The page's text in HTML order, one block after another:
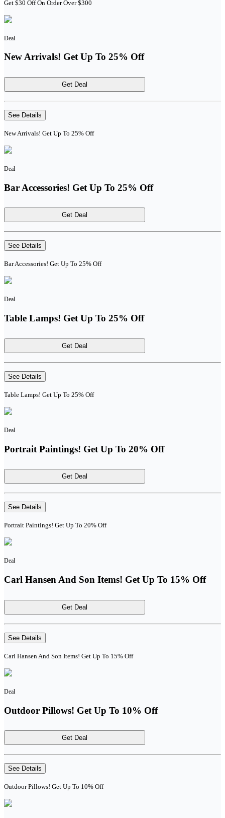
Get $30 Off On Order Over $300
Deal
New Arrivals! Get Up To 25% Off
Get Deal
See Details
New Arrivals! Get Up To 25% Off
Deal
Bar Accessories! Get Up To 25% Off
Get Deal
See Details
Bar Accessories! Get Up To 25% Off
Deal
Table Lamps! Get Up To 25% Off
Get Deal
See Details
Table Lamps! Get Up To 25% Off
Deal
Portrait Paintings! Get Up To 20% Off
Get Deal
See Details
Portrait Paintings! Get Up To 20% Off
Deal
Carl Hansen And Son Items! Get Up To 15% Off
Get Deal
See Details
Carl Hansen And Son Items! Get Up To 15% Off
Deal
Outdoor Pillows! Get Up To 10% Off
Get Deal
See Details
Outdoor Pillows! Get Up To 10% Off